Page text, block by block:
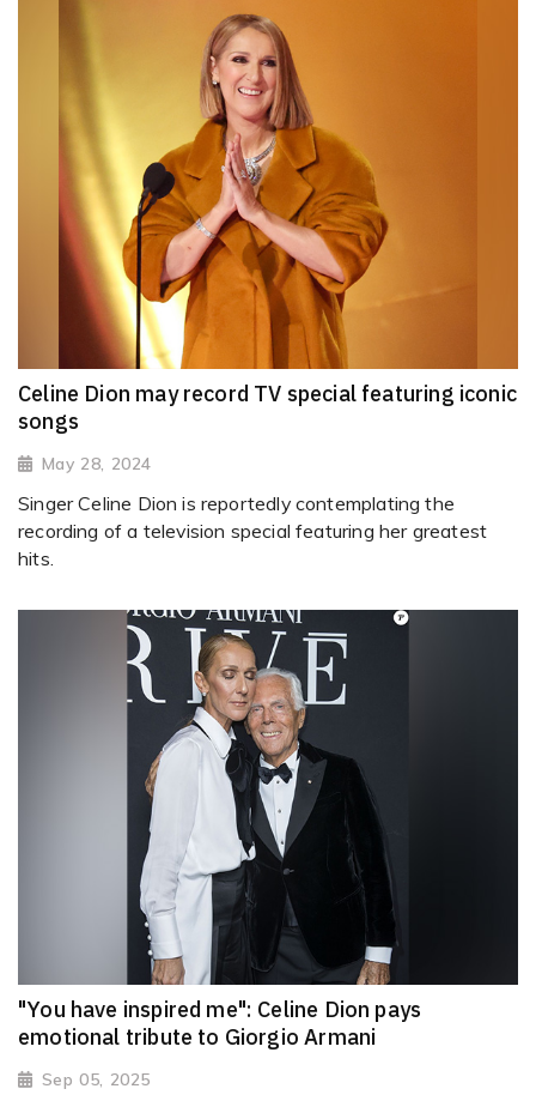
Celine Dion may record TV special featuring iconic
songs
May 28, 2024
Singer Celine Dion is reportedly contemplating the
recording of a television special featuring her greatest
hits.
"You have inspired me": Celine Dion pays
emotional tribute to Giorgio Armani
Sep 05, 2025